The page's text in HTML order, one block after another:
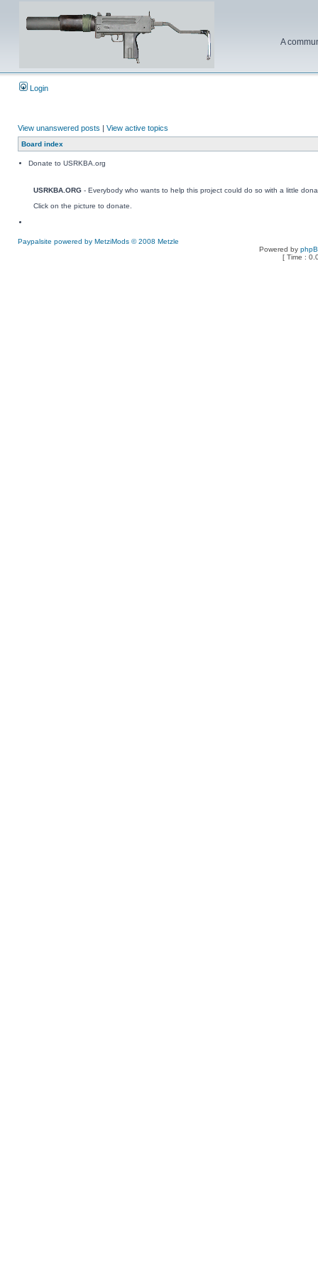
A
Login
View unanswered posts | View active topics
Board index
Donate to USRKBA.org
USRKBA.ORG - Everybody who wants to help this project could do so with a little
Click on the picture to donate.
Paypalsite powered by MetziMods © 2008 Metzle
Powered by
[ Time :